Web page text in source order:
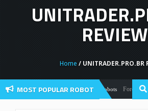
REVIEW
Home / UNITRADER.PRO.BR
MOST POPULAR ROBOT
Forex Robots Forex Flex